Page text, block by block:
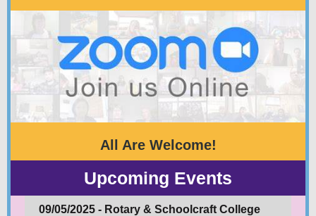
All Are Welcome!
Upcoming Events
09/05/2025 - Rotary & Schoolcraft College